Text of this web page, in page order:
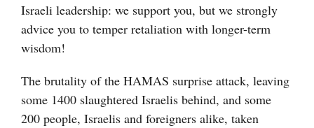
Israeli leadership: we support you, but we strongly
advice you to temper retaliation with longer-term
wisdom!
The brutality of the HAMAS surprise attack, leaving
some 1400 slaughtered Israelis behind, and some
200 people, Israelis and foreigners alike, taken